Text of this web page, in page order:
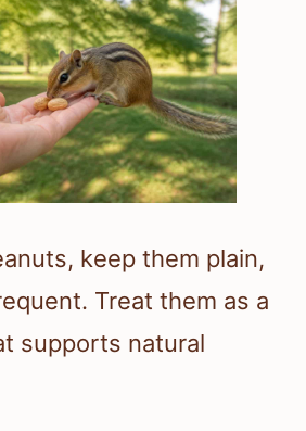
keep them plain,
Treat them as a
supports natural